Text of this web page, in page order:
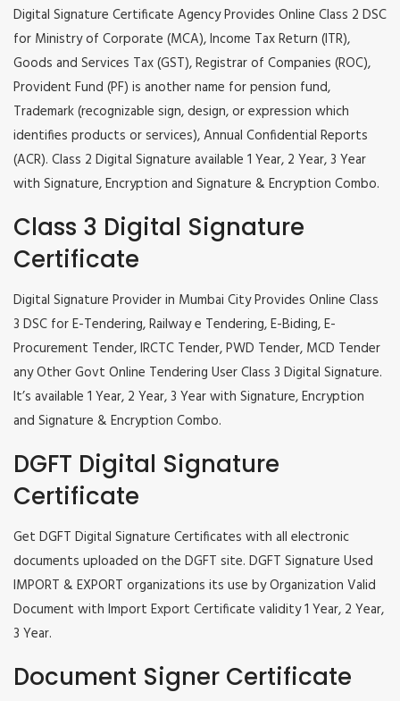
Digital Signature Certificate Agency Provides Online Class 2 DSC
for Ministry of Corporate (MCA), Income Tax Return (ITR),
Goods and Services Tax (GST), Registrar of Companies (ROC),
Provident Fund (PF) is another name for pension fund,
Trademark (recognizable sign, design, or expression which
identifies products or services), Annual Confidential Reports
(ACR). Class 2 Digital Signature available 1 Year, 2 Year, 3 Year
with Signature, Encryption and Signature & Encryption Combo.
Class 3 Digital Signature
Certificate
Digital Signature Provider in Mumbai City Provides Online Class
3 DSC for E-Tendering, Railway e Tendering, E-Biding, E-
Procurement Tender, IRCTC Tender, PWD Tender, MCD Tender
any Other Govt Online Tendering User Class 3 Digital Signature.
It’s available 1 Year, 2 Year, 3 Year with Signature, Encryption
and Signature & Encryption Combo.
DGFT Digital Signature
Certificate
Get DGFT Digital Signature Certificates with all electronic
documents uploaded on the DGFT site. DGFT Signature Used
IMPORT & EXPORT organizations its use by Organization Valid
Document with Import Export Certificate validity 1 Year, 2 Year,
3 Year.
Document Signer Certificate